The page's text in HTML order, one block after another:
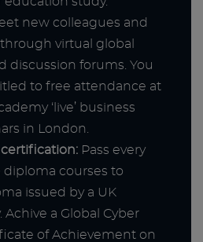
new colleagues and
virtual global
discussion forums. You
to free attendance at
‘live’ business
in London.
Pass every
courses to
issued by a UK
a Global Cyber
of Achievement on